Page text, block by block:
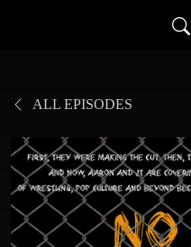
ALL EPISODES